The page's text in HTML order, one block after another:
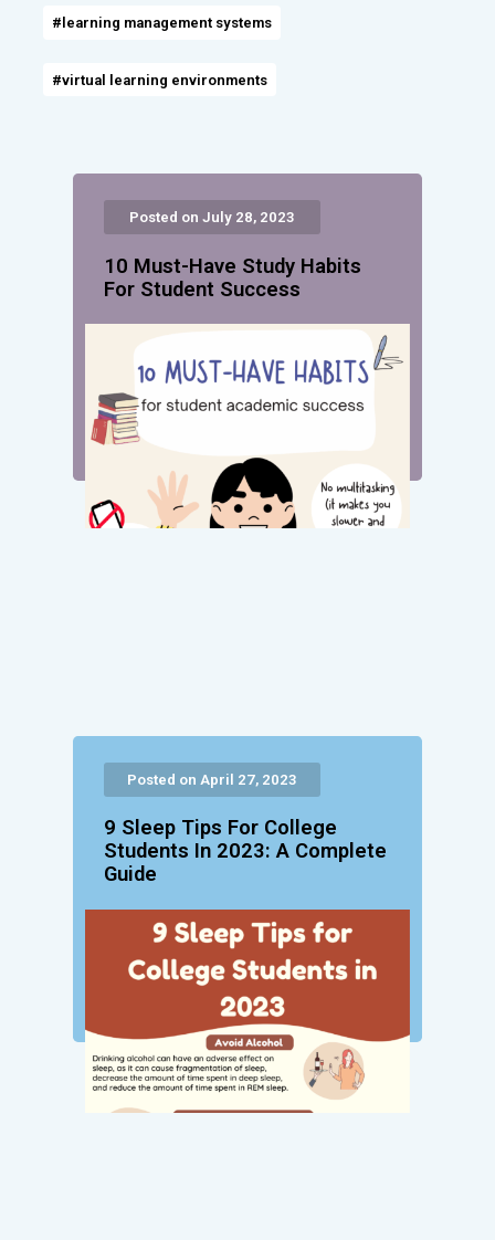
#learning management systems
#virtual learning environments
Posted on July 28, 2023
10 Must-Have Study Habits
For Student Success
Posted on April 27, 2023
9 Sleep Tips For College
Students In 2023: A Complete
Guide